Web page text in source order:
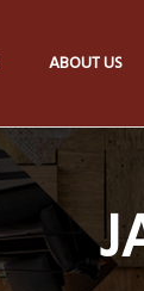
ABOUT US